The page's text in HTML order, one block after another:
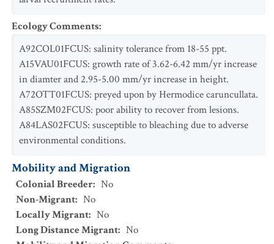
Ecology Comments:
A92COL01FCUS: salinity tolerance from 18-55 ppt.
A15VAU01FCUS: growth rate of 3.62-6.42 mm/yr increase
in diamter and 2.95-5.00 mm/yr increase in height.
A72OTT01FCUS: preyed upon by Hermodice caruncullata.
A85SZM02FCUS: poor ability to recover from lesions.
A84LAS02FCUS: susceptible to bleaching due to adverse
environmental conditions.
Mobility and Migration
Colonial Breeder: No
Non-Migrant: No
Locally Migrant: No
Long Distance Migrant: No